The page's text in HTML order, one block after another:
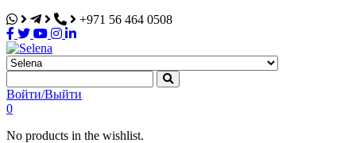
+971 56 464 0508
Selena
Интернет-магазин
Войти/Выйти
0
No products in the wishlist.